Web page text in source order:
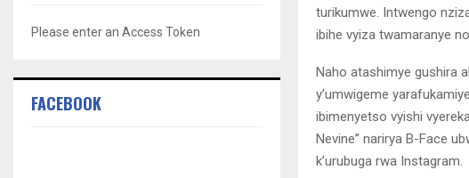
turikumwe. Intwengo
ibihe vyiza twamaranye
Naho atashimye gushira
y’umwigeme
ibimenyetso vyishi
Nevine” narirya B-Face
k’urubuga rwa Instagram.
Please enter an Access Token
FACEBOOK